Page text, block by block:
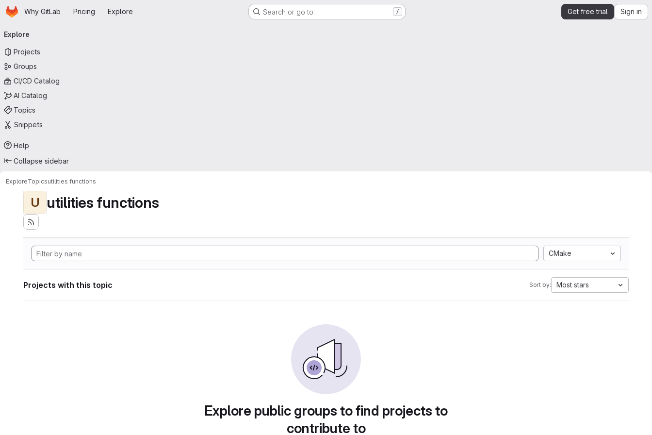
Skip to main content
HomepageWhy GitLab Pricing Explore Search or go to… / Get free trial Sign in
navigation
Explore
Projects
Groups
CI/CD Catalog
AI Catalog
Topics
Snippets
Help
Collapse sidebar
ExploreTopicsutilities functions
U utilities functions
CMake
Projects with this topic Sort by: Most stars
Explore public groups to find projects to
contribute to